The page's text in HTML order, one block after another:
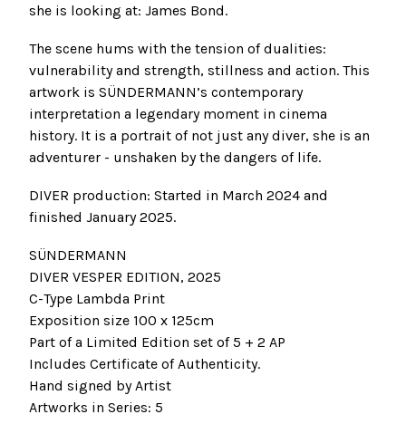
she is looking at: James Bond.
The scene hums with the tension of dualities:
vulnerability and strength, stillness and action. This
artwork is SÜNDERMANN’s contemporary
interpretation a legendary moment in cinema
history. It is a portrait of not just any diver, she is an
adventurer - unshaken by the dangers of life.
DIVER production: Started in March 2024 and
finished January 2025.
SÜNDERMANN
DIVER VESPER EDITION, 2025
C-Type Lambda Print
Exposition size 100 x 125cm
Part of a Limited Edition set of 5 + 2 AP
Includes Certificate of Authenticity.
Hand signed by Artist
Artworks in Series: 5